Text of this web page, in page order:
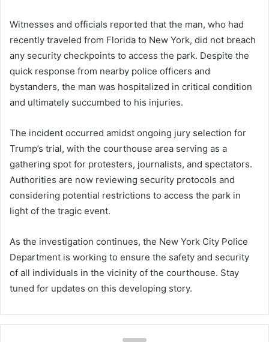
Witnesses and officials reported that the man, who had
recently traveled from Florida to New York, did not breach
any security checkpoints to access the park. Despite the
quick response from nearby police officers and
bystanders, the man was hospitalized in critical condition
and ultimately succumbed to his injuries.
The incident occurred amidst ongoing jury selection for
Trump’s trial, with the courthouse area serving as a
gathering spot for protesters, journalists, and spectators.
Authorities are now reviewing security protocols and
considering potential restrictions to access the park in
light of the tragic event.
As the investigation continues, the New York City Police
Department is working to ensure the safety and security
of all individuals in the vicinity of the courthouse. Stay
tuned for updates on this developing story.